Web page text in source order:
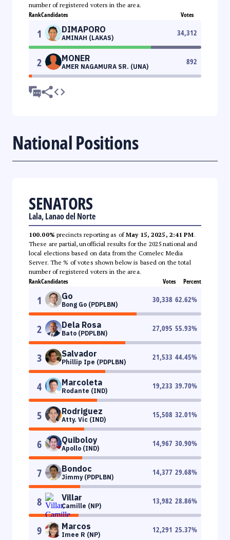
number of registered voters in the area.
RankCandidates Votes
1 DIMAPORO
AMINAH (LAKAS)
34,312
2 MONER
AMER NAGAMURA SR. (UNA)
892
National Positions
SENATORS
Lala, Lanao del Norte
100.00% precincts reporting as ofMay 15, 2025, 2:41 PM.
These are partial, unofficial results for the 2025 national and
local elections based on data from the Comelec Media
Server. The % of votes shown below is based on the total
number of registered voters in the area.
RankCandidates Votes Percent
1 Go
Bong Go (PDPLBN)
30,338 62.62%
2 Dela Rosa
Bato (PDPLBN)
27,095 55.93%
3 Salvador
Phillip Ipe (PDPLBN)
21,533 44.45%
4 Marcoleta
Rodante (IND)
19,233 39.70%
5 Rodriguez
Atty. Vic (IND)
15,508 32.01%
6 Quiboloy
Apollo (IND)
14,967 30.90%
7 Bondoc
Jimmy (PDPLBN)
14,377 29.68%
8 Villar
Camille (NP)
13,982 28.86%
9 Marcos
Imee R (NP)
12,291 25.37%